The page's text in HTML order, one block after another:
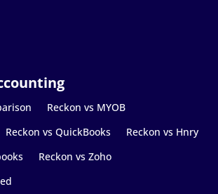
Reckon vs MYOB
Reckon vs QuickBooks
Reckon vs Hnry
Reckon vs Zoho